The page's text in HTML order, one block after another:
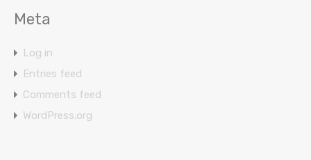
Meta
Log in
Entries feed
Comments feed
WordPress.org